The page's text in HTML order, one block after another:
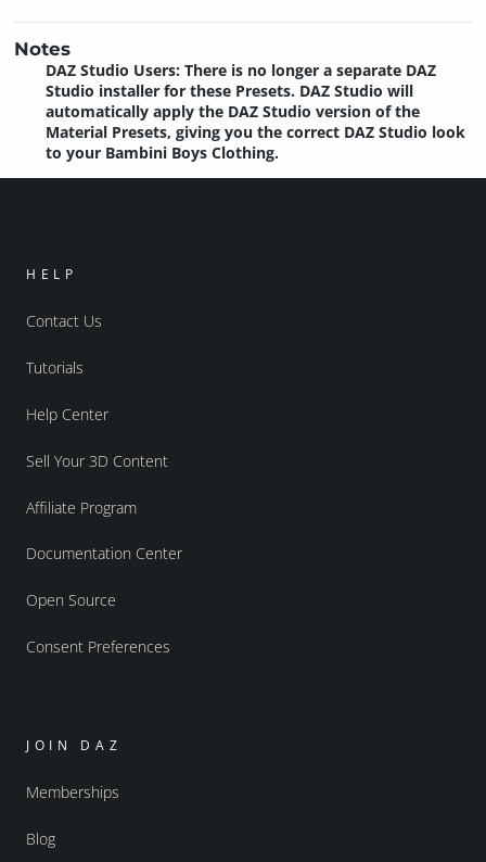
Notes
DAZ Studio Users: There is no longer a separate DAZ
Studio installer for these Presets. DAZ Studio will
automatically apply the DAZ Studio version of the
Material Presets, giving you the correct DAZ Studio look
to your Bambini Boys Clothing.
HELP
Contact Us
Tutorials
Help Center
Sell Your 3D Content
Affiliate Program
Documentation Center
Open Source
Consent Preferences
JOIN DAZ
Memberships
Blog